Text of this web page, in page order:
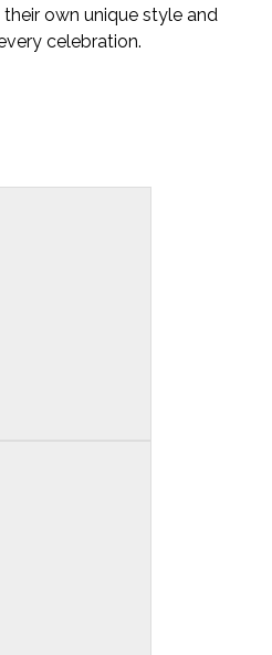
own unique style and
celebration.